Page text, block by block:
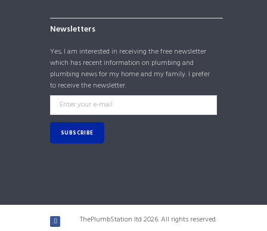
Newsletters
Yes, I am interested in receiving the free newsletter
which has recent information on plumbing and
plumbing news for my home and my family. I prefer
to receive the newsletter.
ThePlumbStation ltd 2026. All rights reserved.